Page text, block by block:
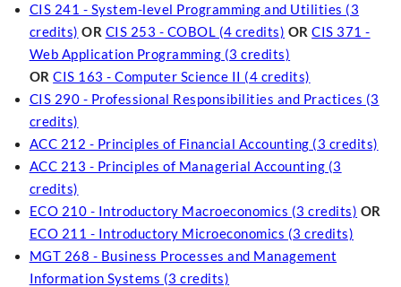
CIS 241 - System-level Programming and Utilities (3
credits) OR CIS 253 - COBOL (4 credits) OR CIS 371 -
Web Application Programming (3 credits)
OR CIS 163 - Computer Science II (4 credits)
CIS 290 - Professional Responsibilities and Practices (3
credits)
ACC 212 - Principles of Financial Accounting (3 credits)
ACC 213 - Principles of Managerial Accounting (3
credits)
ECO 210 - Introductory Macroeconomics (3 credits) OR
ECO 211 - Introductory Microeconomics (3 credits)
MGT 268 - Business Processes and Management
Information Systems (3 credits)